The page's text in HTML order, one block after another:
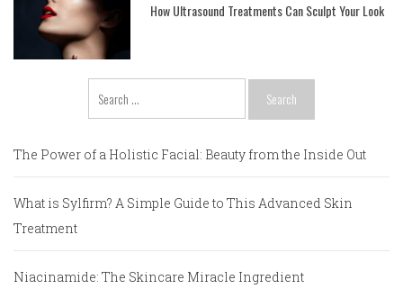
How Ultrasound Treatments Can Sculpt Your Look
for:
The Power of a Holistic Facial: Beauty from the Inside Out
What is Sylfirm? A Simple Guide to This Advanced Skin
Treatment
Niacinamide: The Skincare Miracle Ingredient